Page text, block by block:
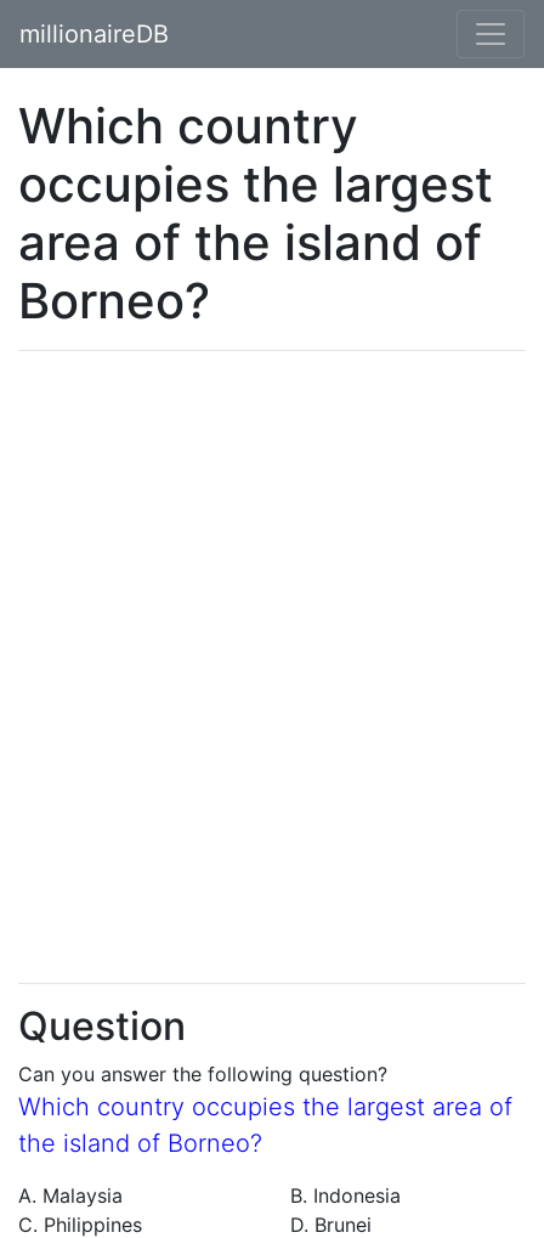
millionaireDB
Which country
occupies the largest
area of the island of
Borneo?
Question
Can you answer the following question?
Which country occupies the largest area of
the island of Borneo?
A. Malaysia
B. Indonesia
C. Philippines
D. Brunei